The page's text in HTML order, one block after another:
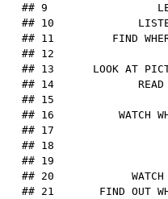
## 9                 LEARN
## 10             LISTEN
## 11         FIND
## 12
## 13      LOOK AT
## 14             READ
## 15
## 16          WATCH
## 17
## 18
## 19
## 20            WATCH
## 21       FIND OUT